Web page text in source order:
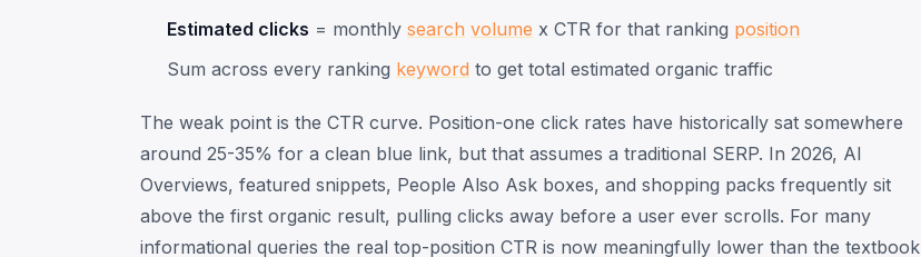
Estimated clicks = monthly search volume x CTR for that ranking position
Sum across every ranking keyword to get total estimated organic traffic
The weak point is the CTR curve. Position-one click rates have historically sat somewhere
around 25-35% for a clean blue link, but that assumes a traditional SERP. In 2026, AI
Overviews, featured snippets, People Also Ask boxes, and shopping packs frequently sit
above the first organic result, pulling clicks away before a user ever scrolls. For many
informational queries the real top-position CTR is now meaningfully lower than the textbook